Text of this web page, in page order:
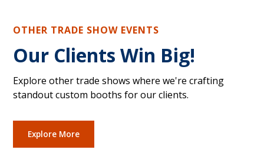
OTHER TRADE SHOW EVENTS
Our Clients Win Big!
Explore other trade shows where we're crafting
standout custom booths for our clients.
Explore More